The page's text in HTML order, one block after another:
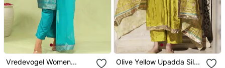
Vredevogel Women
Olive Yellow Upadda Silk